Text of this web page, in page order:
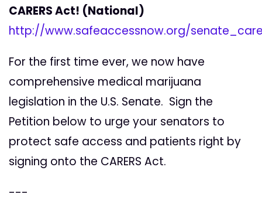
CARERS Act! (National)
http://www.safeaccessnow.org/
For the first time ever, we now have
comprehensive medical marijuana
legislation in the U.S. Senate. Sign the
Petition below to urge your senators to
protect safe access and patients right by
signing onto the CARERS Act.
---